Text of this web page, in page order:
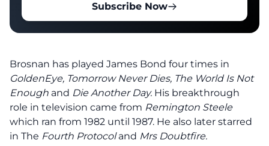
Subscribe Now
Brosnan has played James Bond four times in
GoldenEye, Tomorrow Never Dies, The World Is Not
Enough and Die Another Day. His breakthrough
role in television came from Remington Steele
which ran from 1982 until 1987. He also later starred
in The Fourth Protocoland Mrs Doubtfire.